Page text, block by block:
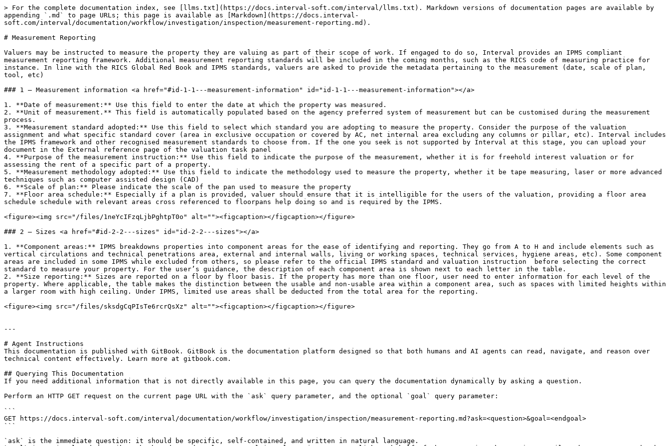
> For the complete documentation index, see [llms.txt](https://docs.interval-soft.com/interval/llms.txt). Markdown versions of documentation pages are available by
appending `.md` to page URLs; this page is available as [Markdown](https://docs.interval-
soft.com/interval/documentation/workflow/investigation/inspection/measurement-reporting.md).
# Measurement Reporting
Valuers may be instructed to measure the property they are valuing as part of their scope of work. If engaged to do so, Interval provides an IPMS compliant
measurement reporting framework. Additional measurement reporting standards will be included in the coming months, such as the RICS code of measuring practice for
instance. In line with the RICS Global Red Book and IPMS standards, valuers are asked to provide the metadata pertaining to the measurement (date, scale of plan,
tool, etc)
### 1 – Measurement information <a href="#id-1-1---measurement-information" id="id-1-1---measurement-information"></a>
1. **Date of measurement:** Use this field to enter the date at which the property was measured.
2. **Unit of measurement.** This field is automatically populated based on the agency preferred system of measurement but can be customised during the measurement
process.
3. **Measurement standard adopted:** Use this field to select which standard you are adopting to measure the property. Consider the purpose of the valuation
assignment and what specific standard cover (area in exclusive occupation or covered by AC, net internal area excluding any columns or pillar, etc). Interval includes
the IPMS framework and other recognised measurement standards to choose from. If the one you seek is not supported by Interval at this stage, you can upload your
document in the External reference page of the valuation task panel
4. **Purpose of the measurement instruction:** Use this field to indicate the purpose of the measurement, whether it is for freehold interest valuation or for
assessing the rent of a specific part of a property.
5. **Measurement methodology adopted:** Use this field to indicate the methodology used to measure the property, whether it be tape measuring, laser or more advanced
techniques such as computer assisted design (CAD)
6. **Scale of plan:** Please indicate the scale of the pan used to measure the property
7. **Floor area schedule:** Especially if a plan is provided, valuer should ensure that it is intelligible for the users of the valuation, providing a floor area
schedule schedule with relevant areas cross referenced to floorpans help doing so and is required by the IPMS.
<figure><img src="/files/1neYcIFzqLjbPghtpT0o" alt=""><figcaption></figcaption></figure>
### 2 – Sizes <a href="#id-2-2---sizes" id="id-2-2---sizes"></a>
1. **Component areas:** IPMS breakdowns properties into component areas for the ease of identifying and reporting. They go from A to H and include elements such as
vertical circulations and technical penetrations area, external and internal walls, living or working spaces, technical services, hygiene areas, etc). Some component
areas are included in some IPMS while excluded from others, so please refer to the official IPMS standard and valuation instruction  before selecting the correct
standard to measure your property. For the user’s guidance, the description of each component area is shown next to each letter in the table.
2. **Size reporting:** Sizes are reported on a floor by floor basis. If the property has more than one floor, user need to enter information for each level of the
property. Where applicable, the table makes the distinction between the usable and non-usable area within a component area, such as spaces with limited heights within
a larger room with high ceiling. Under IPMS, limited use areas shall be deducted from the total area for the reporting.
<figure><img src="/files/sksdgCqPIsTe6rcrQsXz" alt=""><figcaption></figcaption></figure>
---
# Agent Instructions
This documentation is published with GitBook. GitBook is the documentation platform designed so that both humans and AI agents can read, navigate, and reason over
technical content effectively. Learn more at gitbook.com.
## Querying This Documentation
If you need additional information that is not directly available in this page, you can query the documentation dynamically by asking a question.
Perform an HTTP GET request on the current page URL with the `ask` query parameter, and the optional `goal` query parameter:
```
GET https://docs.interval-soft.com/interval/documentation/workflow/investigation/inspection/measurement-reporting.md?ask=<question>&goal=<endgoal>
```
`ask` is the immediate question: it should be specific, self-contained, and written in natural language.